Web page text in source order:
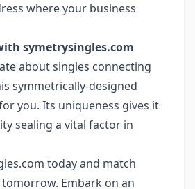
where your business
symetrysingles.com
about singles connecting
symmetrically-designed
you. Its uniqueness gives it
sealing a vital factor in
today and match
Embark on an